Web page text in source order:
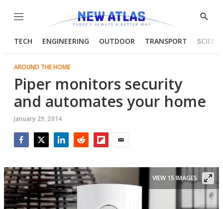
Menu
Show
TECH ENGINEERING OUTDOOR TRANSPORT
AROUND THE HOME
Piper monitors security
and automates your home
January 29, 2014
VIEW 15 IMAGES